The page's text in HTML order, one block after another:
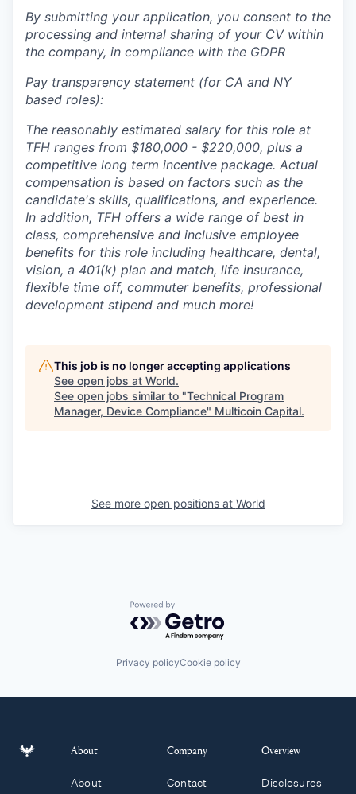
By submitting your application, you consent to the
processing and internal sharing of your CV within
the company, in compliance with the GDPR
Pay transparency statement (for CA and NY
based roles):
The reasonably estimated salary for this role at
TFH ranges from $180,000 - $220,000, plus a
competitive long term incentive package. Actual
compensation is based on factors such as the
candidate's skills, qualifications, and experience.
In addition, TFH offers a wide range of best in
class, comprehensive and inclusive employee
benefits for this role including healthcare, dental,
vision, a 401(k) plan and match, life insurance,
flexible time off, commuter benefits, professional
development stipend and much more!
This job is no longer accepting applications
See open jobs at World.
See open jobs similar to "Technical Program
Manager, Device Compliance" Multicoin Capital.
See more open positions at World
Powered by Getro.com
Privacy policyCookie policy
About
About
Company
Contact
Overview
Disclosures